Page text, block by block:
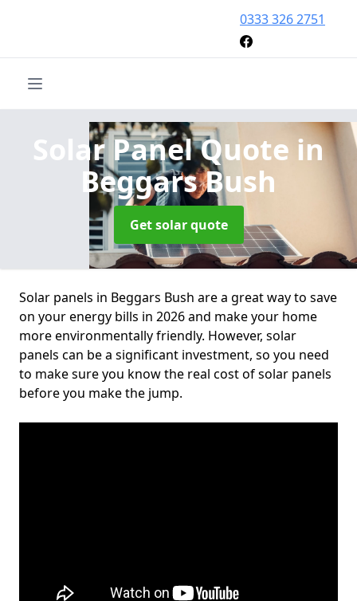
0333 326 2751
Solar Panel Quote in
Beggars Bush
Get solar quote
Solar panels in Beggars Bush are a great way to save
on your energy bills in 2026 and make your home
more environmentally friendly. However, solar
panels can be a significant investment, so you need
to make sure you know the real cost of solar panels
before you make the jump.